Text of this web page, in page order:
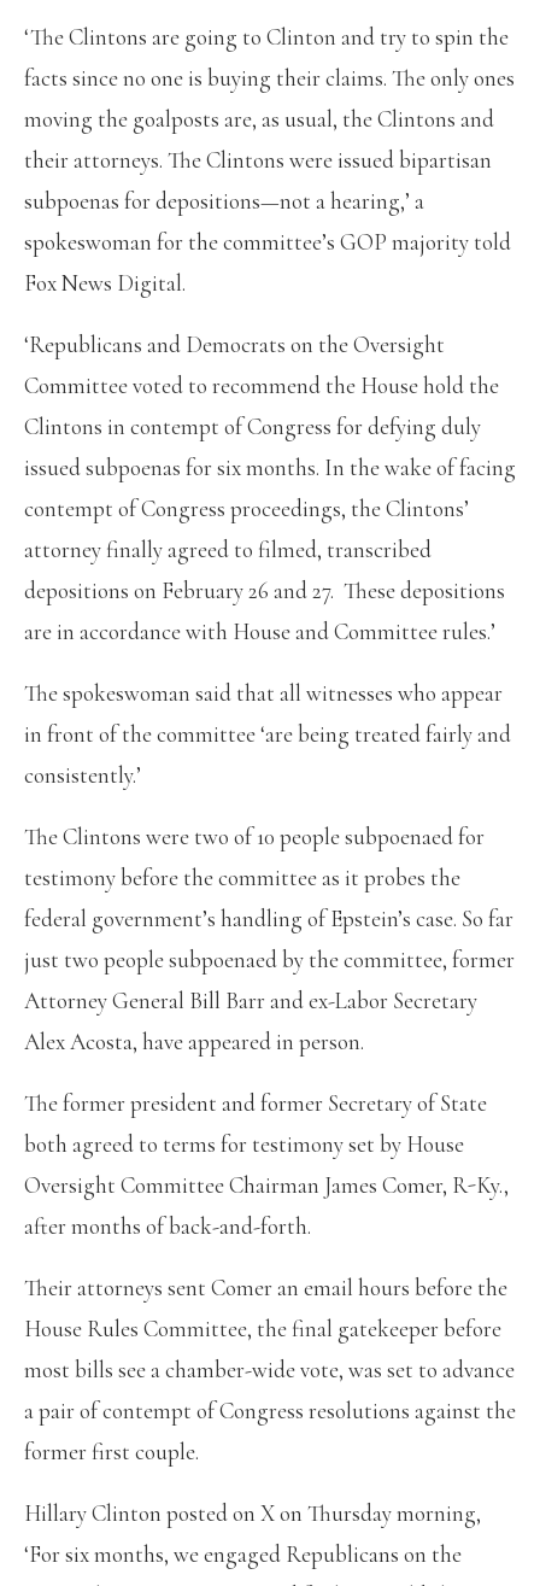
‘The Clintons are going to Clinton and try to spin the
facts since no one is buying their claims. The only ones
moving the goalposts are, as usual, the Clintons and
their attorneys. The Clintons were issued bipartisan
subpoenas for depositions—not a hearing,’ a
spokeswoman for the committee’s GOP majority told
Fox News Digital.
‘Republicans and Democrats on the Oversight
Committee voted to recommend the House hold the
Clintons in contempt of Congress for defying duly
issued subpoenas for six months. In the wake of facing
contempt of Congress proceedings, the Clintons’
attorney finally agreed to filmed, transcribed
depositions on February 26 and 27. These depositions
are in accordance with House and Committee rules.’
The spokeswoman said that all witnesses who appear
in front of the committee ‘are being treated fairly and
consistently.’
The Clintons were two of 10 people subpoenaed for
testimony before the committee as it probes the
federal government’s handling of Epstein’s case. So far
just two people subpoenaed by the committee, former
Attorney General Bill Barr and ex-Labor Secretary
Alex Acosta, have appeared in person.
The former president and former Secretary of State
both agreed to terms for testimony set by House
Oversight Committee Chairman James Comer, R-Ky.,
after months of back-and-forth.
Their attorneys sent Comer an email hours before the
House Rules Committee, the final gatekeeper before
most bills see a chamber-wide vote, was set to advance
a pair of contempt of Congress resolutions against the
former first couple.
Hillary Clinton posted on X on Thursday morning,
‘For six months, we engaged Republicans on the